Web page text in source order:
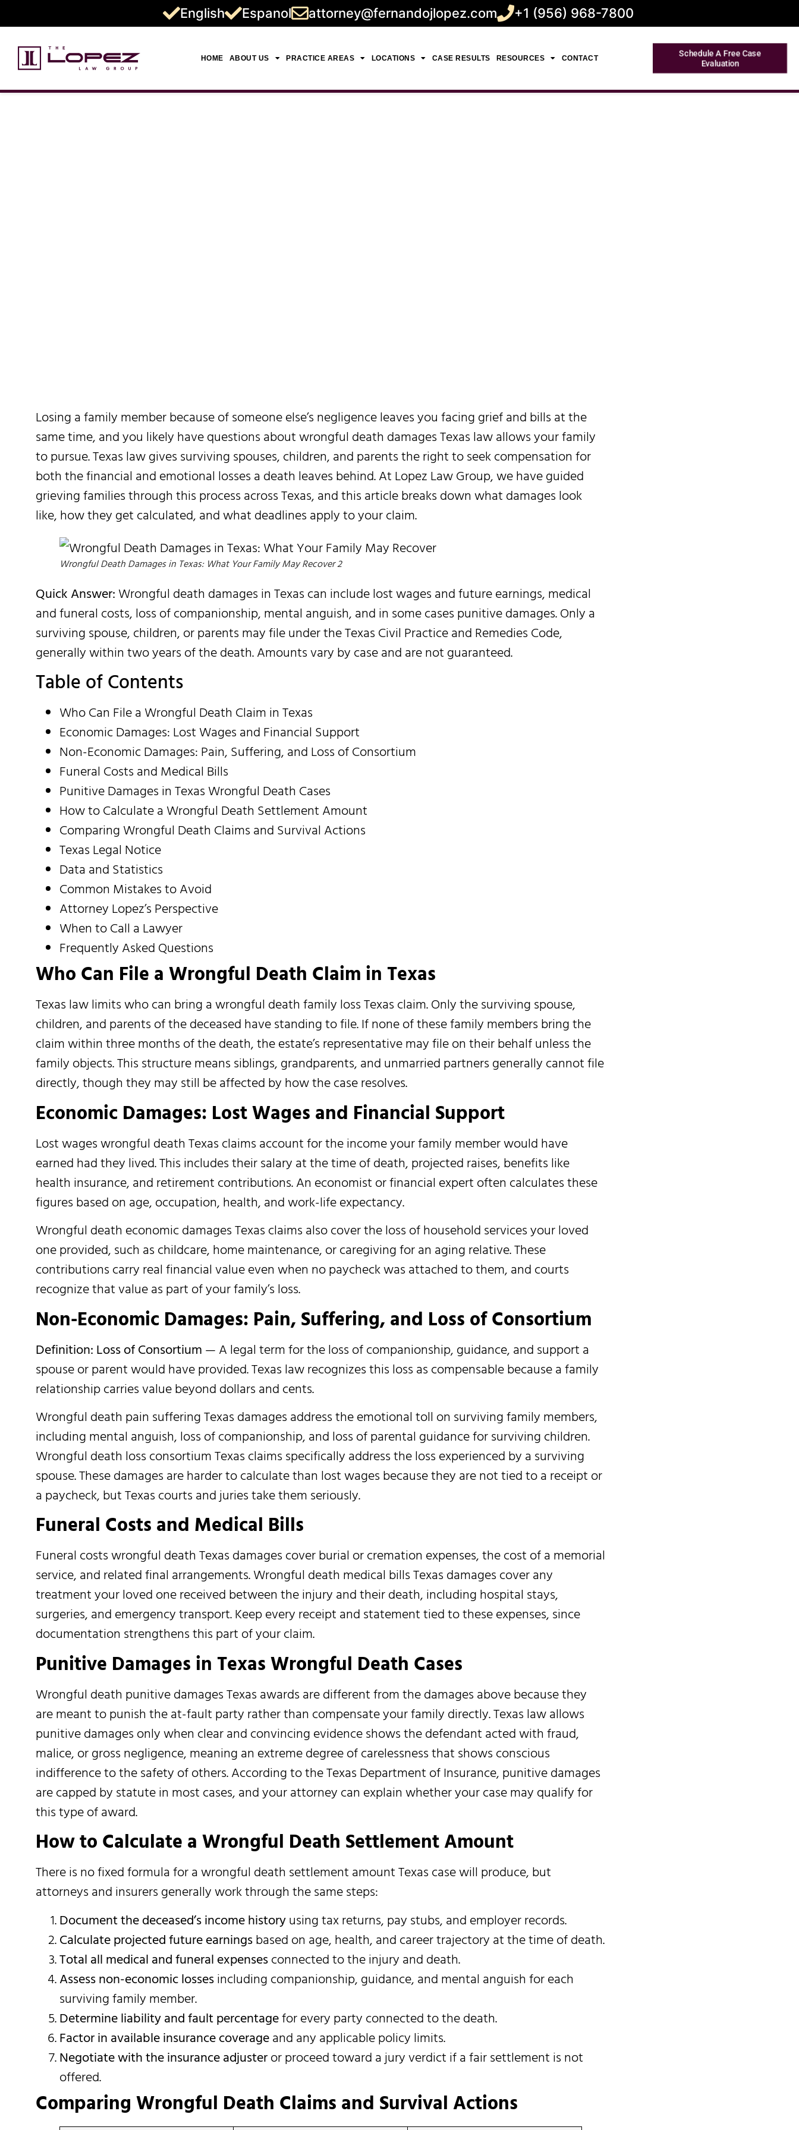
English Espanol attorney@fernandojlopez.com +1 (956) 968-7800
HOME ABOUT US PRACTICE AREAS LOCATIONS CASE RESULTS RESOURCES CONTACT Schedule A Free Case
Evaluation
Losing a family member because of someone else’s negligence leaves you facing grief and bills at the
same time, and you likely have questions about wrongful death damages Texas law allows your family
to pursue. Texas law gives surviving spouses, children, and parents the right to seek compensation for
both the financial and emotional losses a death leaves behind. At Lopez Law Group, we have guided
grieving families through this process across Texas, and this article breaks down what damages look
like, how they get calculated, and what deadlines apply to your claim.
Wrongful Death Damages in Texas: What Your Family May Recover 2
Quick Answer: Wrongful death damages in Texas can include lost wages and future earnings, medical
and funeral costs, loss of companionship, mental anguish, and in some cases punitive damages. Only a
surviving spouse, children, or parents may file under the Texas Civil Practice and Remedies Code,
generally within two years of the death. Amounts vary by case and are not guaranteed.
Table of Contents
Who Can File a Wrongful Death Claim in Texas
Economic Damages: Lost Wages and Financial Support
Non-Economic Damages: Pain, Suffering, and Loss of Consortium
Funeral Costs and Medical Bills
Punitive Damages in Texas Wrongful Death Cases
How to Calculate a Wrongful Death Settlement Amount
Comparing Wrongful Death Claims and Survival Actions
Texas Legal Notice
Data and Statistics
Common Mistakes to Avoid
Attorney Lopez’s Perspective
When to Call a Lawyer
Frequently Asked Questions
Who Can File a Wrongful Death Claim in Texas
Texas law limits who can bring a wrongful death family loss Texas claim. Only the surviving spouse,
children, and parents of the deceased have standing to file. If none of these family members bring the
claim within three months of the death, the estate’s representative may file on their behalf unless the
family objects. This structure means siblings, grandparents, and unmarried partners generally cannot file
directly, though they may still be affected by how the case resolves.
Economic Damages: Lost Wages and Financial Support
Lost wages wrongful death Texas claims account for the income your family member would have
earned had they lived. This includes their salary at the time of death, projected raises, benefits like
health insurance, and retirement contributions. An economist or financial expert often calculates these
figures based on age, occupation, health, and work-life expectancy.
Wrongful death economic damages Texas claims also cover the loss of household services your loved
one provided, such as childcare, home maintenance, or caregiving for an aging relative. These
contributions carry real financial value even when no paycheck was attached to them, and courts
recognize that value as part of your family’s loss.
Non-Economic Damages: Pain, Suffering, and Loss of Consortium
Definition: Loss of Consortium — A legal term for the loss of companionship, guidance, and support a
spouse or parent would have provided. Texas law recognizes this loss as compensable because a family
relationship carries value beyond dollars and cents.
Wrongful death pain suffering Texas damages address the emotional toll on surviving family members,
including mental anguish, loss of companionship, and loss of parental guidance for surviving children.
Wrongful death loss consortium Texas claims specifically address the loss experienced by a surviving
spouse. These damages are harder to calculate than lost wages because they are not tied to a receipt or
a paycheck, but Texas courts and juries take them seriously.
Funeral Costs and Medical Bills
Funeral costs wrongful death Texas damages cover burial or cremation expenses, the cost of a memorial
service, and related final arrangements. Wrongful death medical bills Texas damages cover any
treatment your loved one received between the injury and their death, including hospital stays,
surgeries, and emergency transport. Keep every receipt and statement tied to these expenses, since
documentation strengthens this part of your claim.
Punitive Damages in Texas Wrongful Death Cases
Wrongful death punitive damages Texas awards are different from the damages above because they
are meant to punish the at-fault party rather than compensate your family directly. Texas law allows
punitive damages only when clear and convincing evidence shows the defendant acted with fraud,
malice, or gross negligence, meaning an extreme degree of carelessness that shows conscious
indifference to the safety of others. According to the Texas Department of Insurance, punitive damages
are capped by statute in most cases, and your attorney can explain whether your case may qualify for
this type of award.
How to Calculate a Wrongful Death Settlement Amount
There is no fixed formula for a wrongful death settlement amount Texas case will produce, but
attorneys and insurers generally work through the same steps:
Document the deceased’s income historyusing tax returns, pay stubs, and employer records.
Calculate projected future earningsbased on age, health, and career trajectory at the time of death.
Total all medical and funeral expensesconnected to the injury and death.
Assess non-economic lossesincluding companionship, guidance, and mental anguish for each
surviving family member.
Determine liability and fault percentagefor every party connected to the death.
Factor in available insurance coverageand any applicable policy limits.
Negotiate with the insurance adjusteror proceed toward a jury verdict if a fair settlement is not
offered.
Comparing Wrongful Death Claims and Survival Actions